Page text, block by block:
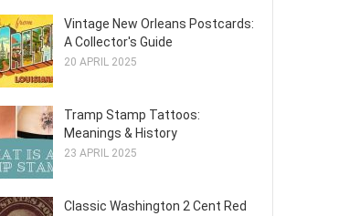
Vintage New Orleans Postcards:
A Collector's Guide
20 APRIL 2025
Tramp Stamp Tattoos:
Meanings & History
23 APRIL 2025
Classic Washington 2 Cent Red